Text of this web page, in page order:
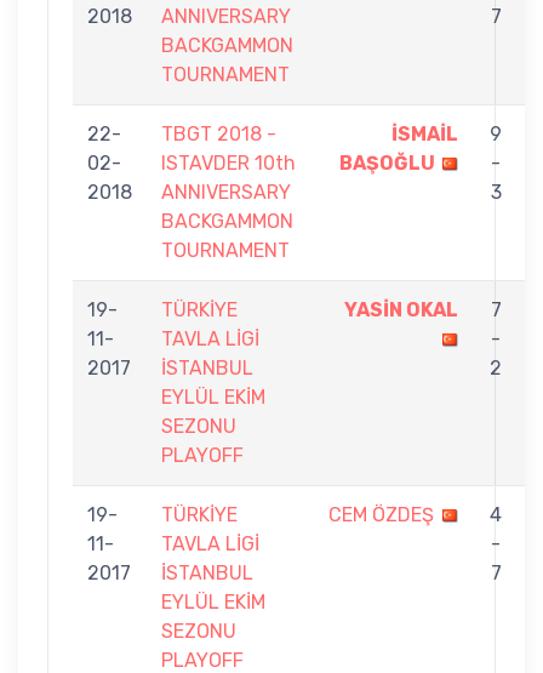
2018
ANNIVERSARY
BACKGAMMON
TOURNAMENT
7
22-
02-
2018
TBGT 2018 -
ISTAVDER 10th
ANNIVERSARY
BACKGAMMON
TOURNAMENT
İSMAİL
BAŞOĞLU
9
-
3
19-
11-
2017
TÜRKİYE
TAVLA LİGİ
İSTANBUL
EYLÜL EKİM
SEZONU
PLAYOFF
YASİN OKAL
7
-
2
19-
11-
2017
TÜRKİYE
TAVLA LİGİ
İSTANBUL
EYLÜL EKİM
SEZONU
PLAYOFF
CEM ÖZDEŞ
4
-
7